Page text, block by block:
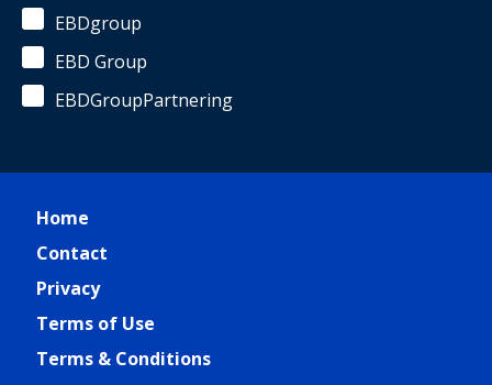
EBDgroup
EBD Group
EBDGroupPartnering
Home
Contact
Privacy
Terms of Use
Terms & Conditions